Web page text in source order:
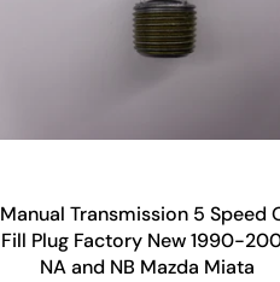
Manual Transmission 5 Speed
Fill Plug Factory New 1990-
NA and NB Mazda Miata